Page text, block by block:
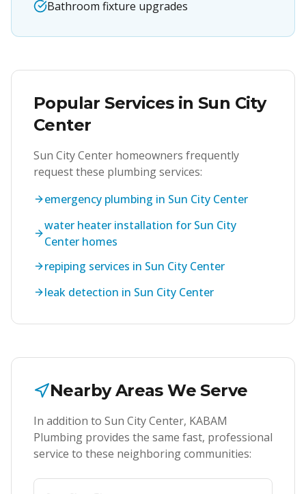
Bathroom fixture upgrades
Popular Services in Sun City
Center
Sun City Center homeowners frequently
request these plumbing services:
emergency plumbing in Sun City Center
water heater installation for Sun City
Center homes
repiping services in Sun City Center
leak detection in Sun City Center
Nearby Areas We Serve
In addition to Sun City Center, KABAM
Plumbing provides the same fast, professional
service to these neighboring communities: